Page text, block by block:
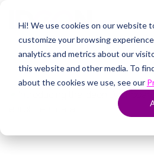
Hi! We use cookies on our website
customize your browsing
analytics and metrics about our
this website and other media. To
about the cookies we use, see our